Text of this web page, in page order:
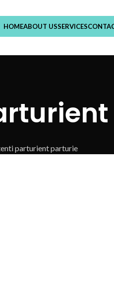
HOMEABOUT USSERVICES
parturient parturie